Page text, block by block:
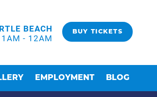
BEACH
- 12AM
BUY TICKETS
EMPLOYMENT BLOG